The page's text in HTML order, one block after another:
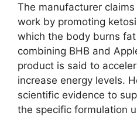
The manufacturer
work by promoting
which the body burns
combining BHB and
product is said to
increase energy levels.
scientific evidence to
the specific formulation